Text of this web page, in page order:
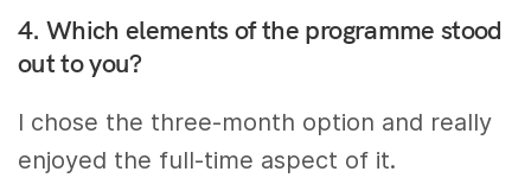
4. Which elements of the programme stood
out to you?
I chose the three-month option and really
enjoyed the full-time aspect of it.